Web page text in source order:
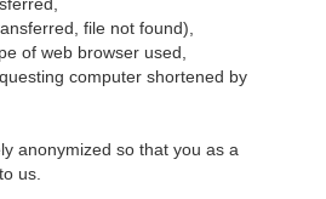
file not found),
of web browser used,
computer shortened by
anonymized so that you as a
us.